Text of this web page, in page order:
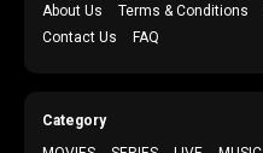
About Us
Terms & Conditions
Contact Us
FAQ
Category